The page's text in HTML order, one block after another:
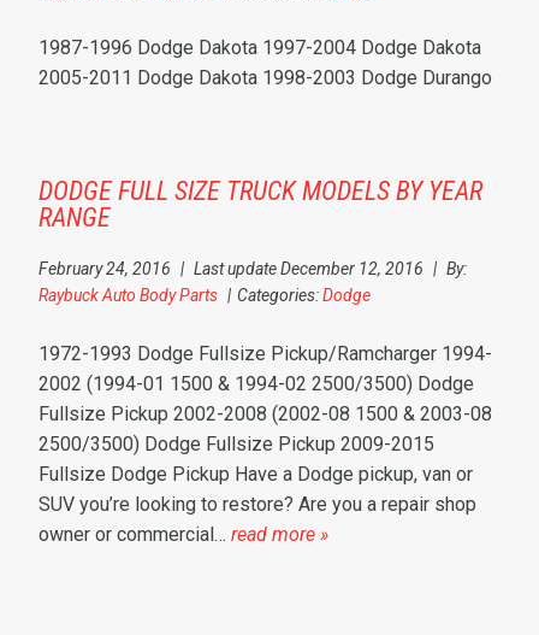
1987-1996 Dodge Dakota 1997-2004 Dodge Dakota
2005-2011 Dodge Dakota 1998-2003 Dodge Durango
DODGE FULL SIZE TRUCK MODELS BY YEAR
RANGE
February 24, 2016 | Last update December 12, 2016 | By:
Raybuck Auto Body Parts | Categories:Dodge
1972-1993 Dodge Fullsize Pickup/Ramcharger 1994-
2002 (1994-01 1500 & 1994-02 2500/3500) Dodge
Fullsize Pickup 2002-2008 (2002-08 1500 & 2003-08
2500/3500) Dodge Fullsize Pickup 2009-2015
Fullsize Dodge Pickup Have a Dodge pickup, van or
SUV you’re looking to restore? Are you a repair shop
owner or commercial… read more »